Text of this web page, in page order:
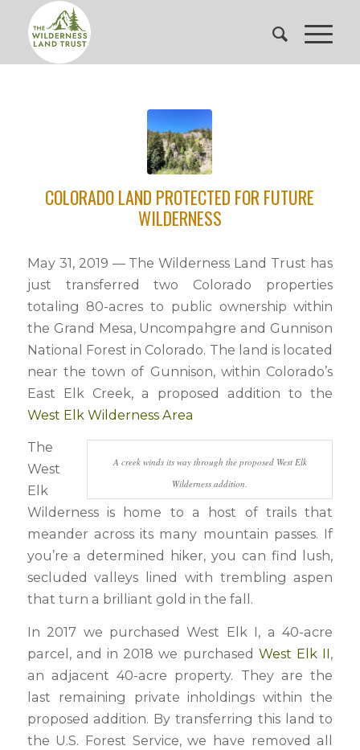
COLORADO LAND PROTECTED FOR FUTURE
WILDERNESS
May 31, 2019 — The Wilderness Land Trust has
just transferred two Colorado properties
totaling 80-acres to public ownership within
the Grand Mesa, Uncompahgre and Gunnison
National Forest in Colorado. The land is located
near the town of Gunnison, within Colorado’s
East Elk Creek, a proposed addition to the
West Elk Wilderness Area
A creek winds its way through the proposed West Elk
Wilderness addition.
The
West
Elk
Wilderness is home to a host of trails that
meander across its many mountain passes. If
you’re a determined hiker, you can find lush,
secluded valleys lined with trembling aspen
that turn a brilliant gold in the fall.
In 2017 we purchased West Elk I, a 40-acre
parcel, and in 2018 we purchased West Elk II,
an adjacent 40-acre property. They are the
last remaining private inholdings within the
proposed addition. By transferring this land to
the U.S. Forest Service, we have removed all